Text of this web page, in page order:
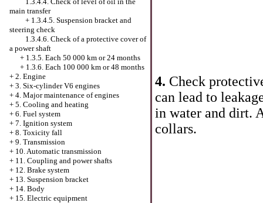
main transfer
+ 1.3.4.5. Suspension bracket and
steering check
1.3.4.6. Check of a protective cover of
a power shaft
+ 1.3.5. Each 50 000 km or 24 months
+ 1.3.6. Each 100 000 km or 48 months
+ 2. Engine
+ 3. Six-cylinder V6 engines
+ 4. Major maintenance of engines
+ 5. Cooling and heating
+ 6. Fuel system
+ 7. Ignition system
+ 8. Toxicity fall
+ 9. Transmission
+ 10. Automatic transmission
+ 11. Coupling and power shafts
+ 12. Brake system
+ 13. Suspension bracket
+ 14. Body
+ 15. Electric equipment
4. Check
can lead to
in water and dirt.
collars.